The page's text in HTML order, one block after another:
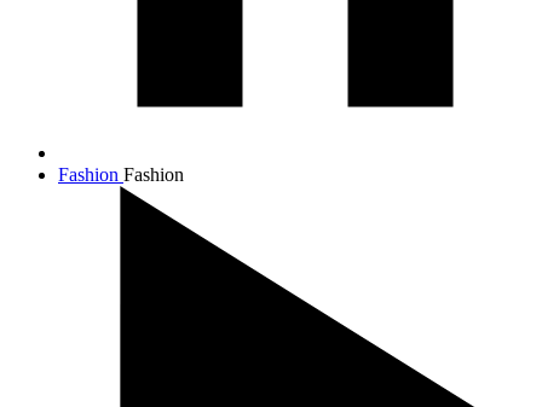
Fashion Fashion